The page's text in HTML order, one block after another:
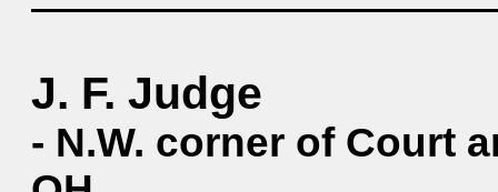
J. F. Judge
- N.W. corner of Court